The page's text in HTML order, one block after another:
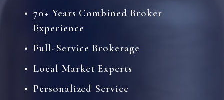
70+ Years Combined Broker
Experience
Full-Service Brokerage
Local Market Experts
Personalized Service